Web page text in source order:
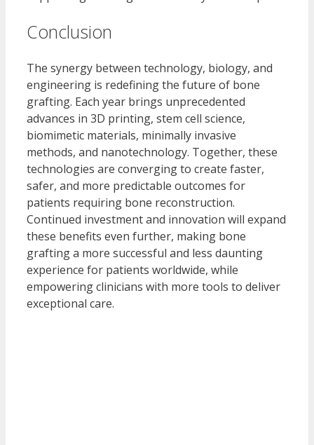
Conclusion
The synergy between technology, biology, and
engineering is redefining the future of bone
grafting. Each year brings unprecedented
advances in 3D printing, stem cell science,
biomimetic materials, minimally invasive
methods, and nanotechnology. Together, these
technologies are converging to create faster,
safer, and more predictable outcomes for
patients requiring bone reconstruction.
Continued investment and innovation will expand
these benefits even further, making bone
grafting a more successful and less daunting
experience for patients worldwide, while
empowering clinicians with more tools to deliver
exceptional care.